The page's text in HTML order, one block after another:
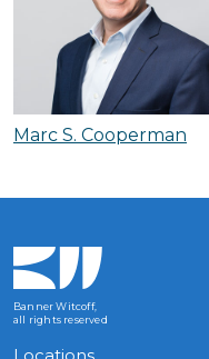
Marc S. Cooperman
Banner Witcoff,
all rights reserved